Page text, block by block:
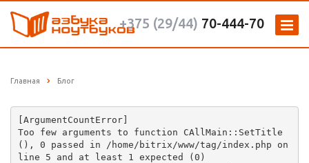
+375 (29/44) 70-444-70
Главная Блог
[ArgumentCountError]
Too few arguments to function CAllMain::SetTitle
(), 0 passed in /home/bitrix/www/tag/index.php on
line 5 and at least 1 expected (0)